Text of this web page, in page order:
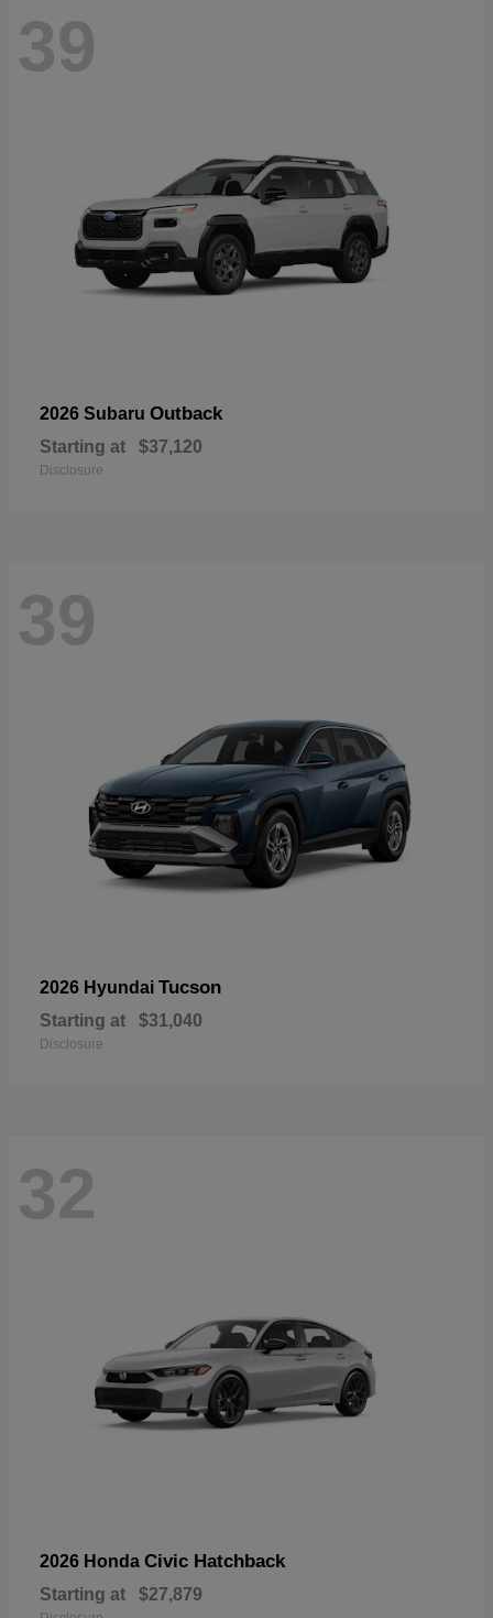
39
2026 Subaru Outback
Starting at $37,120
Disclosure
39
2026 Hyundai Tucson
Starting at $31,040
Disclosure
32
2026 Honda Civic Hatchback
Starting at $27,879